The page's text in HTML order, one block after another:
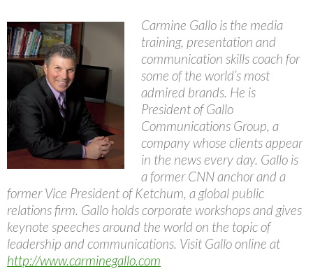
Carmine Gallo is the media
training, presentation and
communication skills coach for
some of the world’s most
admired brands. He is
President of Gallo
Communications Group, a
company whose clients appear
in the news every day. Gallo is
a former CNN anchor and a
former Vice President of Ketchum, a global public
relations firm. Gallo holds corporate workshops and gives
keynote speeches around the world on the topic of
leadership and communications. Visit Gallo online at
http://www.carminegallo.com